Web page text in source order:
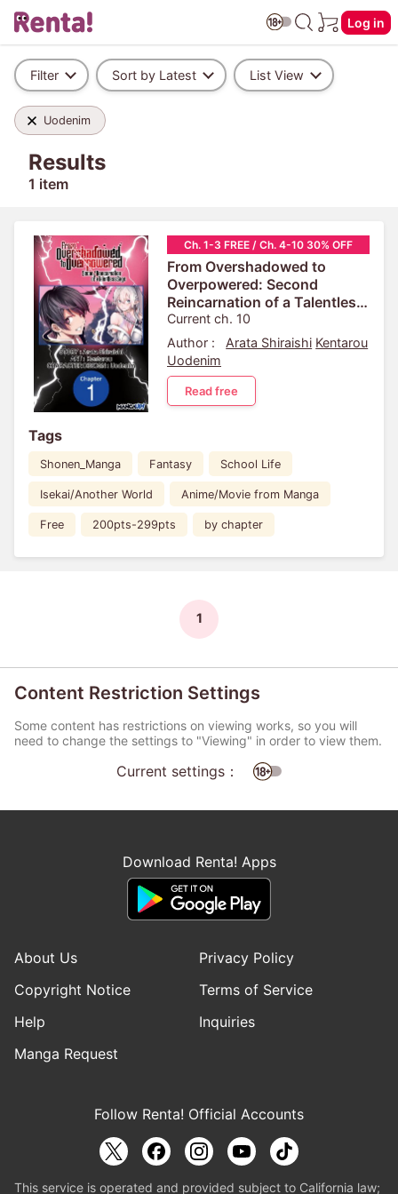
Log in
Filter Sort by Latest List View
Uodenim
Results
1 item
Ch. 1-3 FREE / Ch. 4-10 30% OFF
From Overshadowed to
Overpowered: Second
Reincarnation of a Talentless
Sage
Current ch. 10
Author :
Arata Shiraishi Kentarou
Uodenim
Read free
Tags
Shonen_Manga Fantasy School Life
Isekai/Another World Anime/Movie from Manga
Free 200pts-299pts by chapter
1
Content Restriction Settings
Some content has restrictions on viewing works, so you will
need to change the settings to "Viewing" in order to view them.
Current settings：
Download Renta! Apps
About Us
Privacy Policy
Copyright Notice
Terms of Service
Help
Inquiries
Manga Request
Follow Renta! Official Accounts
This service is operated and provided subject to California law;